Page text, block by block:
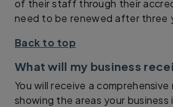
of their staff through their
need to be renewed after three
Back to top
What will my business
You will receive a
showing the areas your business